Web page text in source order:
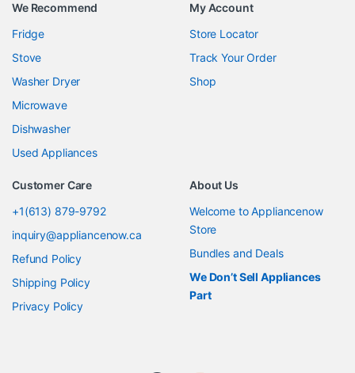
We Recommend
Fridge
Stove
Washer Dryer
Microwave
Dishwasher
Used Appliances
My Account
Store Locator
Track Your Order
Shop
Customer Care
+1(613) 879-9792
inquiry@appliancenow.ca
Refund Policy
Shipping Policy
Privacy Policy
About Us
Welcome to Appliancenow
Store
Bundles and Deals
We Don’t Sell Appliances
Part